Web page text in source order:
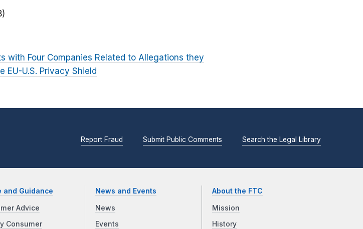
with Four Companies Related to Allegations they
EU-U.S. Privacy Shield
Report Fraud Submit Public Comments Search the Legal Library
and Guidance
Advice
Consumer
News and Events
News
Events
About the FTC
Mission
History